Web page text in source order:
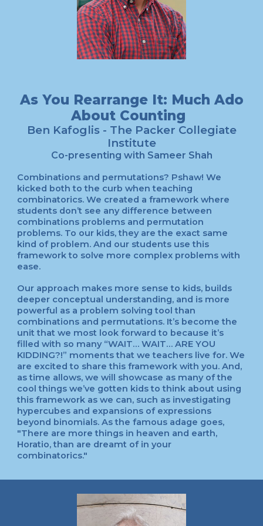
As You Rearrange It: Much Ado
About Counting
Ben Kafoglis - The Packer Collegiate
Institute
Co-presenting with Sameer Shah
Combinations and permutations? Pshaw! We
kicked both to the curb when teaching
combinatorics. We created a framework where
students don’t see any difference between
combinations problems and permutation
problems. To our kids, they are the exact same
kind of problem. And our students use this
framework to solve more complex problems with
ease.
Our approach makes more sense to kids, builds
deeper conceptual understanding, and is more
powerful as a problem solving tool than
combinations and permutations. It’s become the
unit that we most look forward to because it’s
filled with so many “WAIT… WAIT… ARE YOU
KIDDING?!” moments that we teachers live for. We
are excited to share this framework with you. And,
as time allows, we will showcase as many of the
cool things we’ve gotten kids to think about using
this framework as we can, such as investigating
hypercubes and expansions of expressions
beyond binomials. As the famous adage goes,
"There are more things in heaven and earth,
Horatio, than are dreamt of in your
combinatorics."